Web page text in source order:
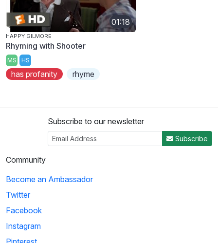
01:18
HAPPY GILMORE
Rhyming with Shooter
MS HS
has profanity rhyme
Subscribe to our newsletter
Subscribe
Community
Become an Ambassador
Twitter
Facebook
Instagram